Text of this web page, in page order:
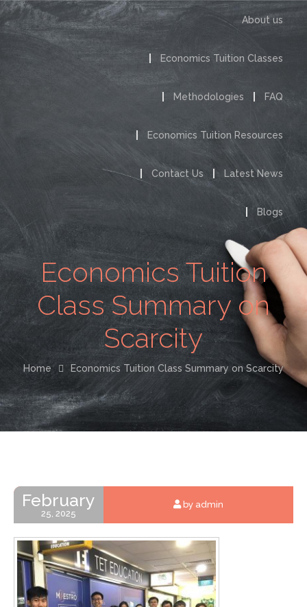
About us
Economics Tuition Classes
Methodologies FAQ
Economics Tuition Resources
Contact Us Latest News
Blogs
Economics Tuition
Class Summary on
Scarcity
Home Economics Tuition Class Summary on Scarcity
February
25, 2025
by admin